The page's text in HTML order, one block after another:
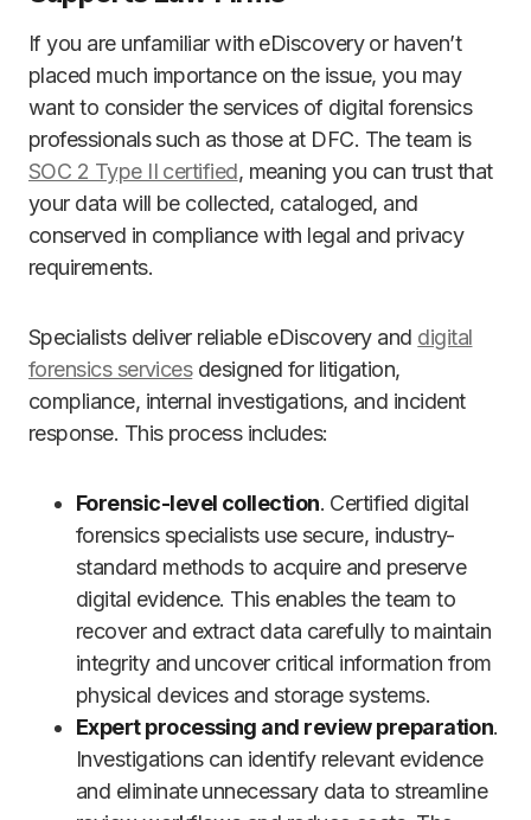
If you are unfamiliar with eDiscovery or haven’t
placed much importance on the issue, you may
want to consider the services of digital forensics
professionals such as those at DFC. The team is
SOC 2 Type II certified, meaning you can trust that
your data will be collected, cataloged, and
conserved in compliance with legal and privacy
requirements.
Specialists deliver reliable eDiscovery and digital
forensics servicesdesigned for litigation,
compliance, internal investigations, and incident
response. This process includes:
Forensic-level collection. Certified digital
forensics specialists use secure, industry-
standard methods to acquire and preserve
digital evidence. This enables the team to
recover and extract data carefully to maintain
integrity and uncover critical information from
physical devices and storage systems.
Expert processing and review preparation.
Investigations can identify relevant evidence
and eliminate unnecessary data to streamline